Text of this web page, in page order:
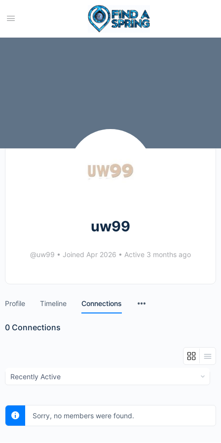
uw99
@uw99 • Joined Apr 2026 • Active 3 months ago
Profile Timeline Connections
0 Connections
Show:
Sorry, no members were found.